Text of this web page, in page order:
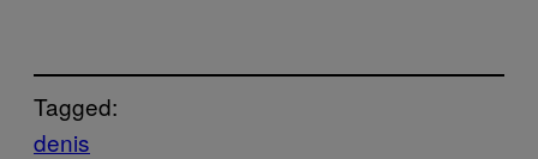
Tagged:
denis